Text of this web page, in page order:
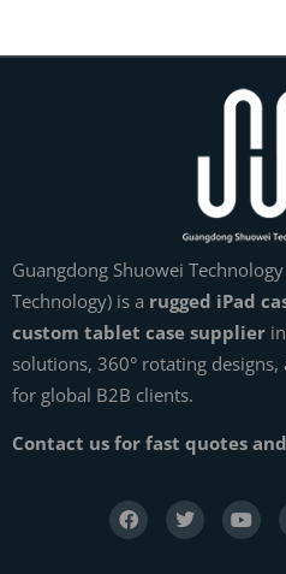
Guangdong Shuowei
Technology) is a rugged iPad
custom tablet case supplier
solutions, 360° rotating
for global B2B clients.
Contact us for fast quotes